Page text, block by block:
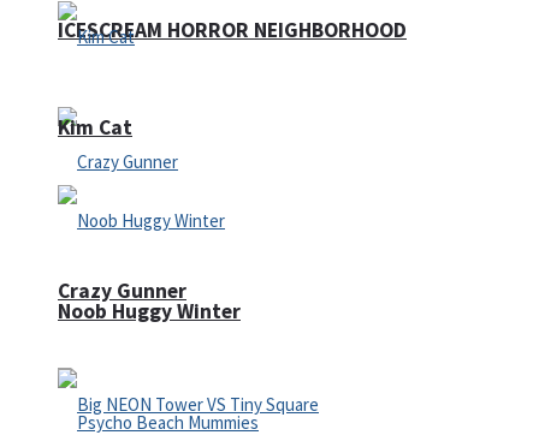
ICESCREAM HORROR NEIGHBORHOOD
Crazy Gunner
Kim Cat
Noob Huggy Winter